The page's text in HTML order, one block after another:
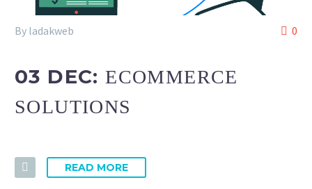
0
By ladakweb
03 DEC:ECOMMERCE
SOLUTIONS
READ MORE